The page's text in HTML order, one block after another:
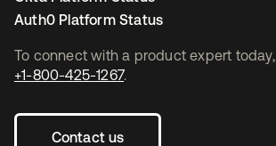
To connect with a product expert today,
+1-800-425-1267.
Contact us
Auth0 Platform Status